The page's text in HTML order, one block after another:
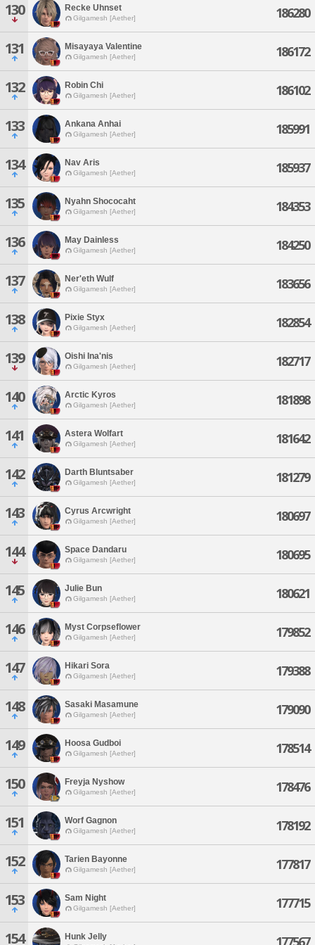
130 Recke Uhnset
Gilgamesh [Aether] 186280
131 Misayaya Valentine
Gilgamesh [Aether] 186172
132 Robin Chi
Gilgamesh [Aether] 186102
133 Ankana Anhai
Gilgamesh [Aether] 185991
134 Nav Aris
Gilgamesh [Aether] 185937
135 Nyahn Shococaht
Gilgamesh [Aether] 184353
136 May Dainless
Gilgamesh [Aether] 184250
137 Ner'eth Wulf
Gilgamesh [Aether] 183656
138 Pixie Styx
Gilgamesh [Aether] 182854
139 Oishi Ina'nis
Gilgamesh [Aether] 182717
140 Arctic Kyros
Gilgamesh [Aether] 181898
141 Astera Wolfart
Gilgamesh [Aether] 181642
142 Darth Bluntsaber
Gilgamesh [Aether] 181279
143 Cyrus Arcwright
Gilgamesh [Aether] 180697
144 Space Dandaru
Gilgamesh [Aether] 180695
145 Julie Bun
Gilgamesh [Aether] 180621
146 Myst Corpseflower
Gilgamesh [Aether] 179852
147 Hikari Sora
Gilgamesh [Aether] 179388
148 Sasaki Masamune
Gilgamesh [Aether] 179090
149 Hoosa Gudboi
Gilgamesh [Aether] 178514
150 Freyja Nyshow
Gilgamesh [Aether] 178476
151 Worf Gagnon
Gilgamesh [Aether] 178192
152 Tarien Bayonne
Gilgamesh [Aether] 177817
153 Sam Night
Gilgamesh [Aether] 177715
154 Hunk Jelly 177567